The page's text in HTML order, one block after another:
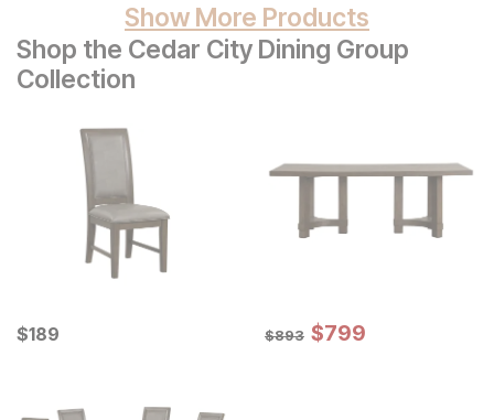
Show More Products
Shop the Cedar City Dining Group
Collection
Current Price
$189
$189 Original Price:
$893
$893 Sale Price:
$799
$799